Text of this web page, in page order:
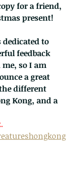
for a friend,
present!
dedicated to
feedback
so I am
a great
different
Kong, and a